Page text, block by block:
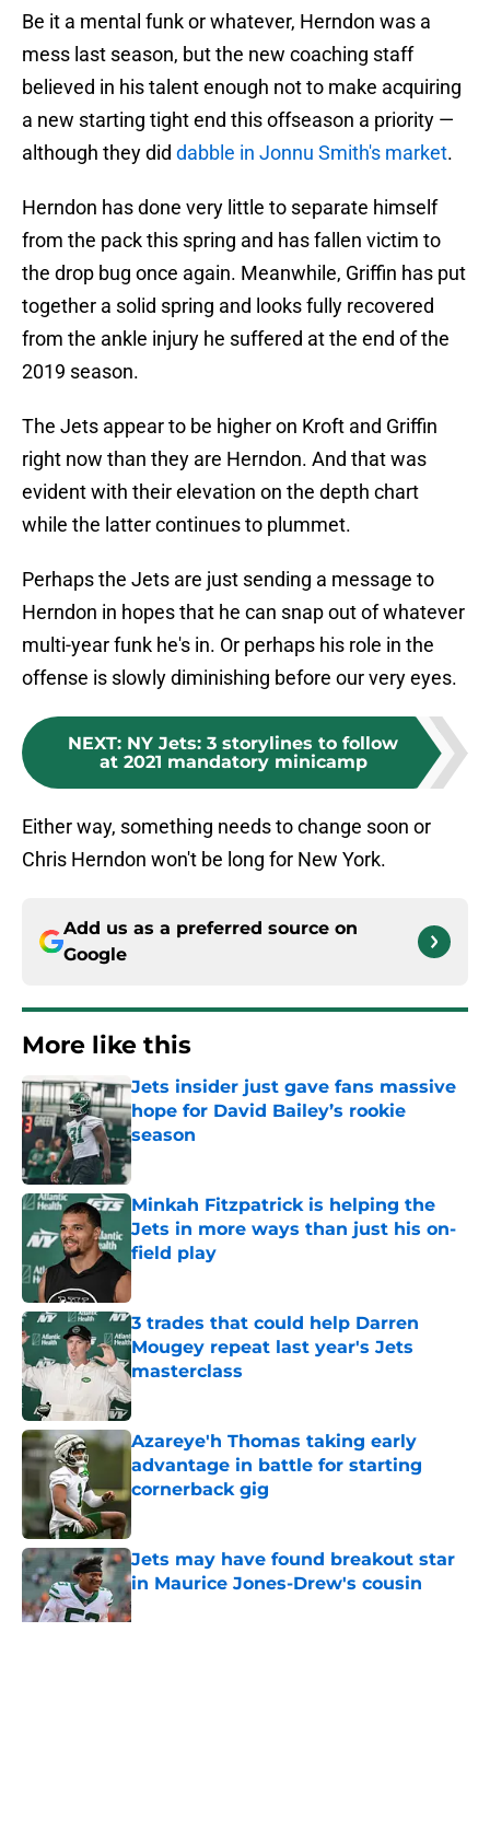
Be it a mental funk or whatever, Herndon was a
mess last season, but the new coaching staff
believed in his talent enough not to make acquiring
a new starting tight end this offseason a priority —
although they did dabble in Jonnu Smith's market.
Herndon has done very little to separate himself
from the pack this spring and has fallen victim to
the drop bug once again. Meanwhile, Griffin has put
together a solid spring and looks fully recovered
from the ankle injury he suffered at the end of the
2019 season.
The Jets appear to be higher on Kroft and Griffin
right now than they are Herndon. And that was
evident with their elevation on the depth chart
while the latter continues to plummet.
Perhaps the Jets are just sending a message to
Herndon in hopes that he can snap out of whatever
multi-year funk he's in. Or perhaps his role in the
offense is slowly diminishing before our very eyes.
NEXT: NY Jets: 3 storylines to follow
at 2021 mandatory minicamp
Either way, something needs to change soon or
Chris Herndon won't be long for New York.
Add us as a preferred source on
Google
More like this
Jets insider just gave fans massive
hope for David Bailey’s rookie
season
Minkah Fitzpatrick is helping the
Jets in more ways than just his on-
field play
Published by on Invalid Date
3 trades that could help Darren
Mougey repeat last year's Jets
masterclass
Published by on Invalid Date
Azareye'h Thomas taking early
advantage in battle for starting
cornerback gig
Jets may have found breakout star
in Maurice Jones-Drew's cousin
Published by on Invalid Date